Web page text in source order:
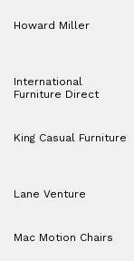
Howard Miller
International
Furniture Direct
King Casual Furniture
Lane Venture
Mac Motion Chairs